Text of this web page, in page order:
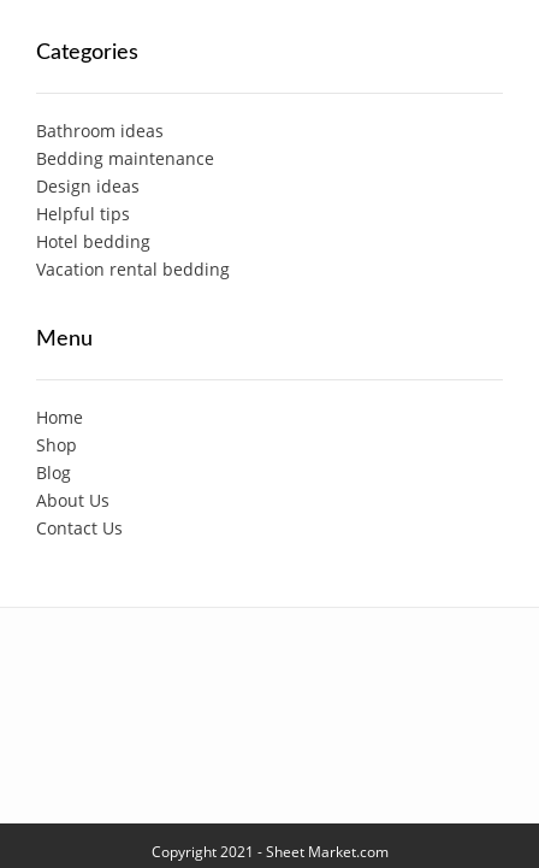
Categories
Bathroom ideas
Bedding maintenance
Design ideas
Helpful tips
Hotel bedding
Vacation rental bedding
Menu
Home
Shop
Blog
About Us
Contact Us
Copyright 2021 - Sheet Market.com